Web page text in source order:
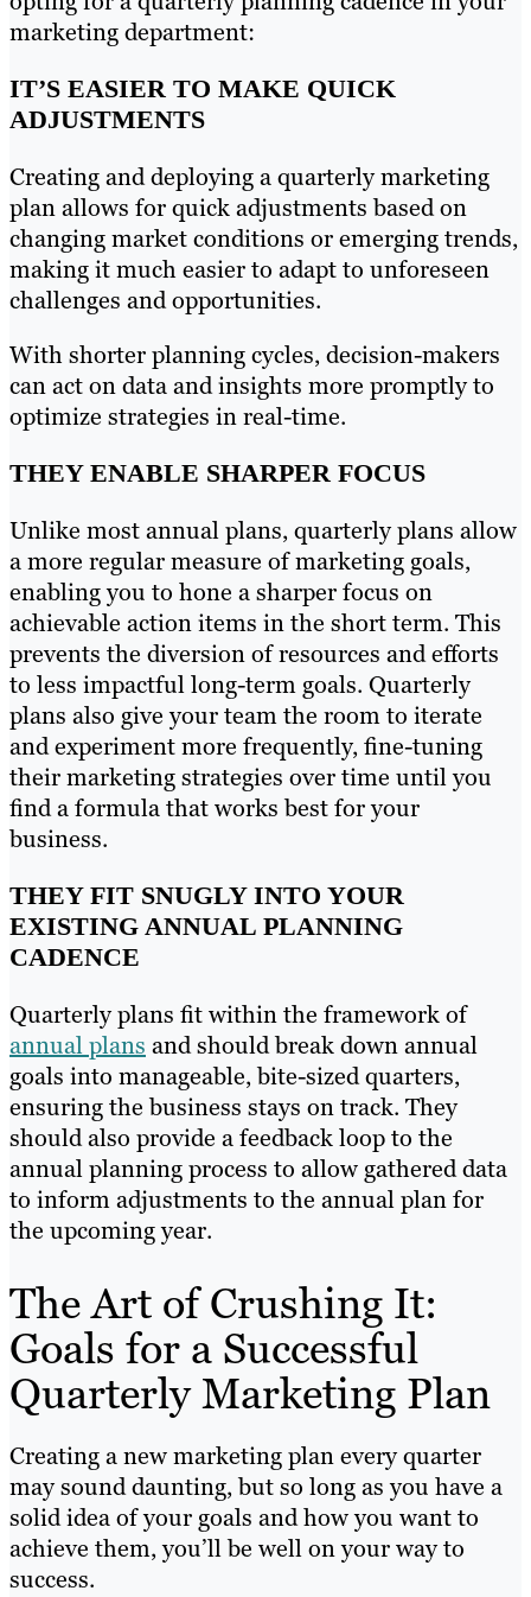
marketing department:
IT’S EASIER TO MAKE QUICK
ADJUSTMENTS
Creating and deploying a quarterly marketing
plan allows for quick adjustments based on
changing market conditions or emerging trends,
making it much easier to adapt to unforeseen
challenges and opportunities.
With shorter planning cycles, decision-makers
can act on data and insights more promptly to
optimize strategies in real-time.
THEY ENABLE SHARPER FOCUS
Unlike most annual plans, quarterly plans allow
a more regular measure of marketing goals,
enabling you to hone a sharper focus on
achievable action items in the short term. This
prevents the diversion of resources and efforts
to less impactful long-term goals. Quarterly
plans also give your team the room to iterate
and experiment more frequently, fine-tuning
their marketing strategies over time until you
find a formula that works best for your
business.
THEY FIT SNUGLY INTO YOUR
EXISTING ANNUAL PLANNING
CADENCE
Quarterly plans fit within the framework of
annual plans and should break down annual
goals into manageable, bite-sized quarters,
ensuring the business stays on track. They
should also provide a feedback loop to the
annual planning process to allow gathered data
to inform adjustments to the annual plan for
the upcoming year.
The Art of Crushing It:
Goals for a Successful
Quarterly Marketing Plan
Creating a new marketing plan every quarter
may sound daunting, but so long as you have a
solid idea of your goals and how you want to
achieve them, you’ll be well on your way to
success.